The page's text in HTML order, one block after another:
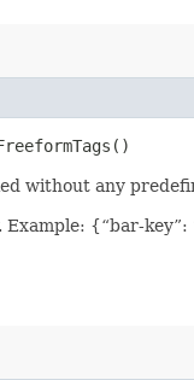
without any
{“bar-key”: